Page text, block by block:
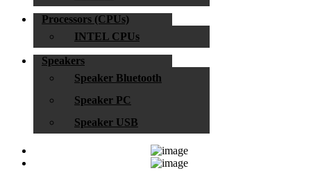
Processors (CPUs)
INTEL CPUs
Speakers
Speaker Bluetooth
Speaker PC
Speaker USB